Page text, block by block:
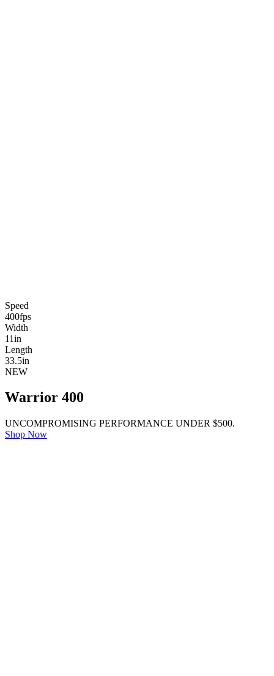
Speed
400fps
Width
11in
Length
33.5in
NEW
Warrior 400
UNCOMPROMISING PERFORMANCE UNDER $500.
Shop Now